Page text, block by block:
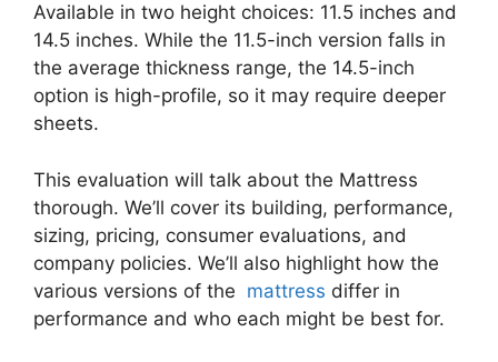
Available in two height choices: 11.5 inches and
14.5 inches. While the 11.5-inch version falls in
the average thickness range, the 14.5-inch
option is high-profile, so it may require deeper
sheets.
This evaluation will talk about the Mattress
thorough. We’ll cover its building, performance,
sizing, pricing, consumer evaluations, and
company policies. We’ll also highlight how the
various versions of the mattress differ in
performance and who each might be best for.